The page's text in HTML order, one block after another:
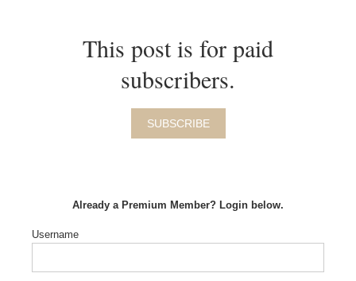
This post is for paid
subscribers.
SUBSCRIBE
Already a Premium Member? Login below.
Username